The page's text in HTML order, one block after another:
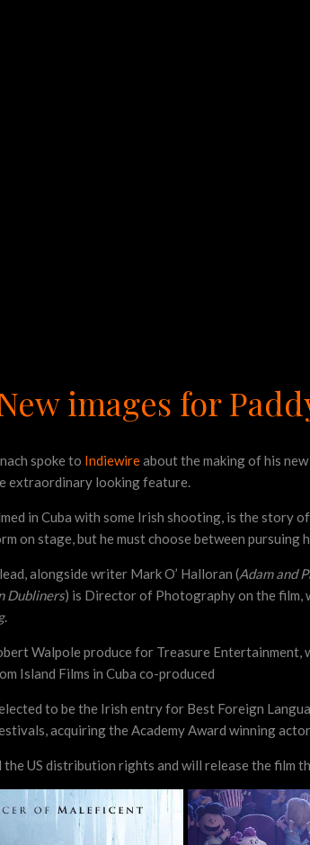
images for
spoke to Indiewireabout the making of his
extraordinary looking feature.
in Cuba with some Irish shooting, is the story
on stage, but he must choose between
alongside writer Mark O’ Halloran (Adam and
Dubliners) is Director of Photography on the film,
.
Walpole produce for Treasure
Island Films in Cuba co-produced
to be the Irish entry for Best Foreign
acquiring the Academy Award winning
US distribution rights and will release the film